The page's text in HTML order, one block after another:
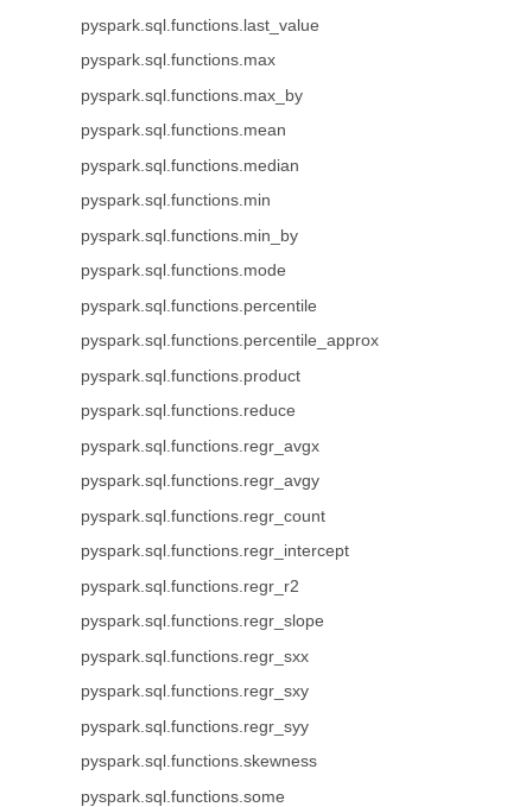
pyspark.sql.functions.last_value
pyspark.sql.functions.max
pyspark.sql.functions.max_by
pyspark.sql.functions.mean
pyspark.sql.functions.median
pyspark.sql.functions.min
pyspark.sql.functions.min_by
pyspark.sql.functions.mode
pyspark.sql.functions.percentile
pyspark.sql.functions.percentile_approx
pyspark.sql.functions.product
pyspark.sql.functions.reduce
pyspark.sql.functions.regr_avgx
pyspark.sql.functions.regr_avgy
pyspark.sql.functions.regr_count
pyspark.sql.functions.regr_intercept
pyspark.sql.functions.regr_r2
pyspark.sql.functions.regr_slope
pyspark.sql.functions.regr_sxx
pyspark.sql.functions.regr_sxy
pyspark.sql.functions.regr_syy
pyspark.sql.functions.skewness
pyspark.sql.functions.some